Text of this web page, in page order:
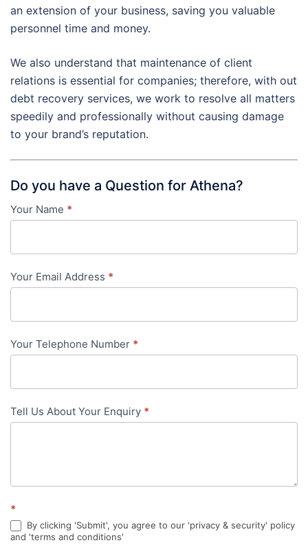
an extension of your business, saving you valuable
personnel time and money.
We also understand that maintenance of client
relations is essential for companies; therefore, with out
debt recovery services, we work to resolve all matters
speedily and professionally without causing damage
to your brand’s reputation.
Do you have a Question for Athena?
Contact
-
in-
Your Name *
Your Email Address *
Your Telephone Number *
Tell Us About Your Enquiry *
*
By clicking 'Submit', you agree to our 'privacy & security' policy
and 'terms and conditions'